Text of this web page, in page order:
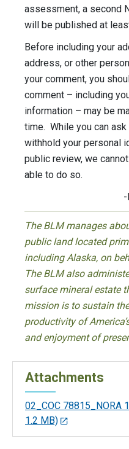
assessment, a second
will be published at
Before including your
address, or other
your comment, you
comment – including
information – may be
time. While you can
withhold your personal
public review, we
able to do so.
The BLM manages
public land located
including Alaska, on
The BLM also
surface mineral estate
mission is to sustain
productivity of
and enjoyment of
Attachments
02_COC 78815_NORA
1.2 MB)